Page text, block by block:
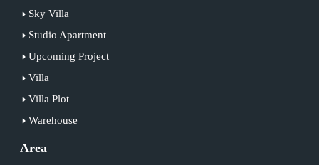
Sky Villa
Studio Apartment
Upcoming Project
Villa
Villa Plot
Warehouse
Area